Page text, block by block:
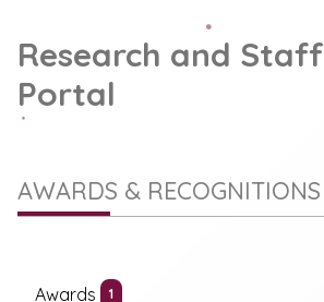
Research and Staff
Portal
AWARDS & RECOGNITIONS
Awards 1